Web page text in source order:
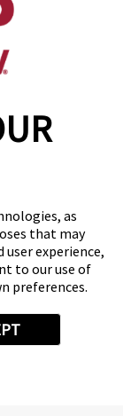
as
that may
experience,
to our use of
preferences.